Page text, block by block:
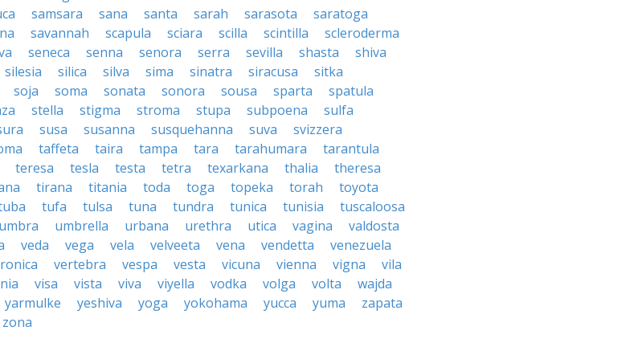
samsara sana santa sarah sarasota
saratoga
savannah scapula sciara scilla scintilla
scleroderma
seneca senna senora serra sevilla shasta
shiva
silesia silica silva sima sinatra siracusa
sitka
soja soma sonata sonora sousa sparta
spatula
stella stigma stroma stupa subpoena
sulfa
susa susanna susquehanna suva
svizzera
taffeta taira tampa tara tarahumara
tarantula
teresa tesla testa tetra texarkana thalia
theresa
tirana titania toda toga topeka torah
toyota
tufa tulsa tuna tundra tunica tunisia
tuscaloosa
umbra umbrella urbana urethra utica vagina
valdosta
veda vega vela velveeta vena vendetta
venezuela
vertebra vespa vesta vicuna vienna vigna
vila
visa vista viva viyella vodka volga volta
wajda
yarmulke yeshiva yoga yokohama yucca yuma
zapata
zona